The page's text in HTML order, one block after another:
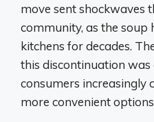
move sent shockwaves
community, as the soup
kitchens for decades.
this discontinuation was
consumers increasingly
more convenient